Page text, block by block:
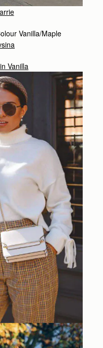
Vanilla/Maple
Vanilla